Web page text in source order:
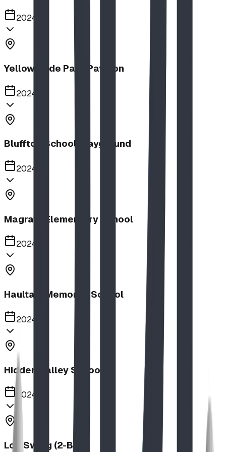
2024
Yellow Slide Park Pavilion
2024
Bluffton School Playground
2024
Magrath Elementary School
2024
Haultain Memorial School
2024
Hidden Valley School
2024
Log Swing (2-Bay)